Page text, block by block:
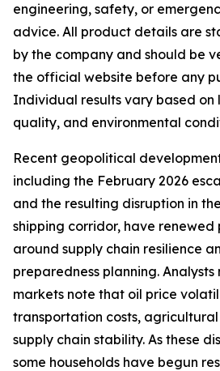
engineering, safety, or
advice. All product details are
by the company and should be
the official website before any
Individual results vary based on
quality, and environmental
Recent geopolitical
including the February 2026
and the resulting disruption in
shipping corridor, have renewed
around supply chain resilience
preparedness planning.
markets note that oil price
transportation costs,
supply chain stability. As these
some households have begun